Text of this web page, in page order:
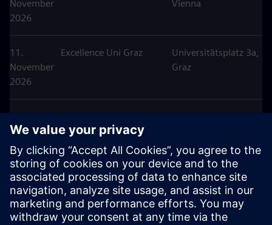
November
2026
Vienna
11.
November
2026
Excellence Uni Graz
Universitätsplatz 3a,
Graz
25.
November
2026
Karriere Tag HTL
Hollabrunn
Anton
19.-20.
January
2027
Recruiting Days Wiener
Neustadt
Dr. Eckener Gasse 2,
Wiener Neustadt